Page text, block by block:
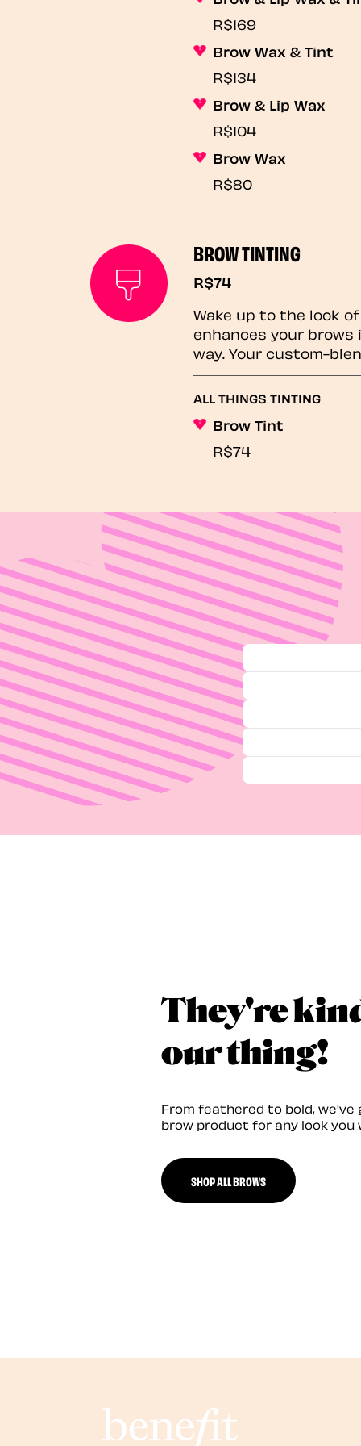
R$169
Brow Wax & Tint
R$134
Brow & Lip Wax
R$104
Brow Wax
R$80
BROW TINTING
R$74
Wake up to the look
enhances your
way. Your custom-
ALL THINGS TINTING
Brow Tint
R$74
They're
our thing!
From feathered to bold, we've
brow product for any look you
SHOP ALL BROWS